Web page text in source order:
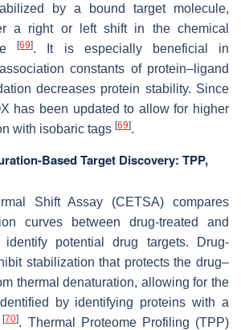
by a bound target molecule,
a right or left shift in the chemical
[69]. It is especially beneficial in
constants of protein–ligand
decreases protein stability. Since
has been updated to allow for higher
with isobaric tags [69].
Based Target Discovery: TPP,
Shift Assay (CETSA) compares
curves between drug-treated and
potential drug targets. Drug-
stabilization that protects the drug–
thermal denaturation, allowing for the
by identifying proteins with a
[70]. Thermal Proteome Profiling (TPP)